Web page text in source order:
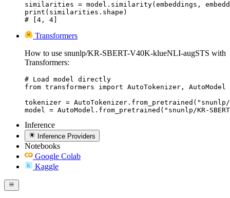
similarities = model.similarity(embeddings,
print(similarities.shape)
# [4, 4]
Transformers
How to use snunlp/KR-SBERT-V40K-klueNLI-augSTS with
Transformers:
# Load model directly
from transformers import AutoTokenizer, AutoModel
tokenizer = AutoTokenizer.from_pretrained("snunlp/
model = AutoModel.from_pretrained("snunlp/KR-
Inference
Inference Providers
Notebooks
Google Colab
Kaggle